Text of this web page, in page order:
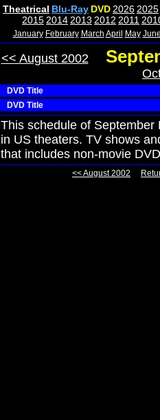
Theatrical Blu-Ray DVD 2026 2025
2015 2014 2013 2012 2011
January February March April May
<< August 2002
DVD Title
DVD Title
This schedule of
in US theaters. TV shows
that includes non-movie
<< August 2002